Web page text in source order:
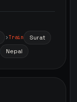
Train Surat
Nepal